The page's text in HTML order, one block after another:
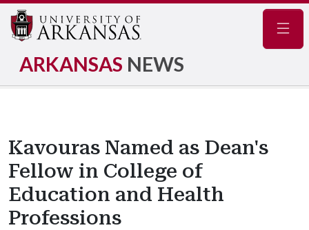
ARKANSAS NEWS
Kavouras Named as Dean's
Fellow in College of
Education and Health
Professions